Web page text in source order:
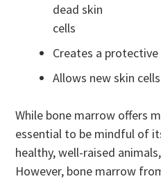
dead skin
cells
Creates a
Allows new skin
While bone marrow offers
essential to be mindful of
healthy, well-raised
However, bone marrow